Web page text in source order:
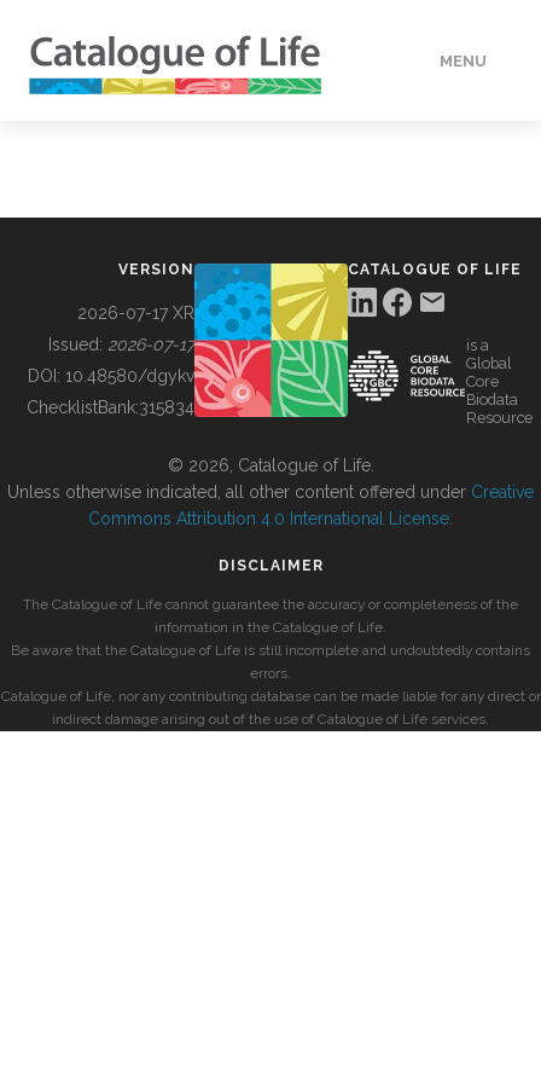
MENU
BUILDING COL
VERSION
2026-07-17 XR
Issued: 2026-07-17
DOI: 10.48580/dgykv
ChecklistBank:315834
CATALOGUE OF LIFE
is a
Global
Core
Biodata
Resource
© 2026, Catalogue of Life.
Unless otherwise indicated, all other content offered under Creative
Commons Attribution 4.0 International License
DISCLAIMER
The Catalogue of Life cannot guarantee the accuracy or completeness of the
information in the Catalogue of Life.
Be aware that the Catalogue of Life is still incomplete and undoubtedly contains
errors.
Catalogue of Life, nor any contributing database can be made liable for any direct or
indirect damage arising out of the use of Catalogue of Life services.